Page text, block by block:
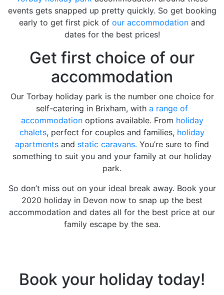
events gets snapped up pretty quickly. So get booking
early to get first pick of our accommodation and
dates for the best prices!
Get first choice of our
accommodation
Our Torbay holiday park is the number one choice for
self-catering in Brixham, with a range of
accommodationoptions available. From holiday
chalets, perfect for couples and families, holiday
apartments and static caravans. You’re sure to find
something to suit you and your family at our holiday
park.
So don’t miss out on your ideal break away. Book your
2020 holiday in Devon now to snap up the best
accommodation and dates all for the best price at our
family escape by the sea.
Book your holiday today!